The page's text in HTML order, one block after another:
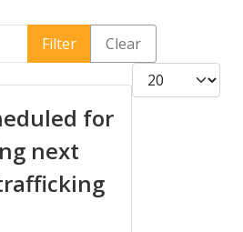
Filter
Clear
Display #
for
next